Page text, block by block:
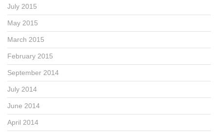
July 2015
May 2015
March 2015
February 2015
September 2014
July 2014
June 2014
April 2014